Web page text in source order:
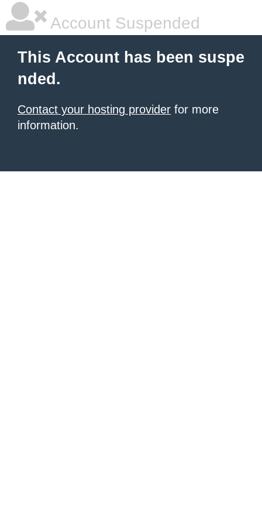
Account Suspended
This Account has been suspe
nded.
Contact your hosting provider for more
information.